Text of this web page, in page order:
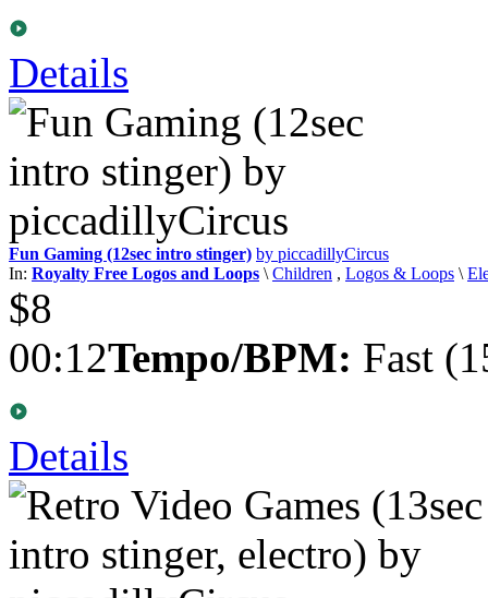
Details
Fun Gaming (12sec intro stinger) by piccadillyCircus
In: Royalty Free Logos and Loops \ Children , Logos & Loops \
$8
00:12Tempo/BPM: Fast
Details